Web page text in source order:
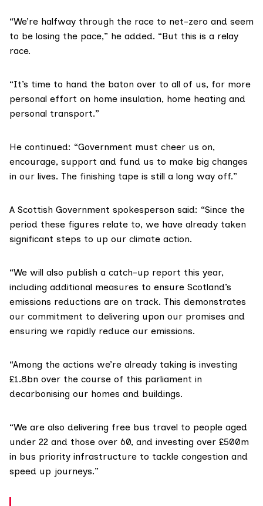
“We’re halfway through the race to net-zero and seem
to be losing the pace,” he added. “But this is a relay
race.
“It’s time to hand the baton over to all of us, for more
personal effort on home insulation, home heating and
personal transport.”
He continued: “Government must cheer us on,
encourage, support and fund us to make big changes
in our lives. The finishing tape is still a long way off.”
A Scottish Government spokesperson said: “Since the
period these figures relate to, we have already taken
significant steps to up our climate action.
“We will also publish a catch-up report this year,
including additional measures to ensure Scotland’s
emissions reductions are on track. This demonstrates
our commitment to delivering upon our promises and
ensuring we rapidly reduce our emissions.
“Among the actions we’re already taking is investing
£1.8bn over the course of this parliament in
decarbonising our homes and buildings.
“We are also delivering free bus travel to people aged
under 22 and those over 60, and investing over £500m
in bus priority infrastructure to tackle congestion and
speed up journeys.”